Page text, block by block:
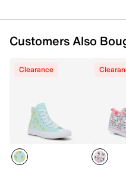
Customers Also
Clearance